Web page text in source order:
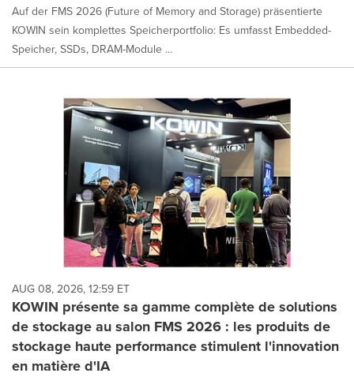
Auf der FMS 2026 (Future of Memory and Storage) präsentierte
KOWIN sein komplettes Speicherportfolio: Es umfasst Embedded-
Speicher, SSDs, DRAM-Module ...
AUG 08, 2026, 12:59 ET
KOWIN présente sa gamme complète de solutions
de stockage au salon FMS 2026 : les produits de
stockage haute performance stimulent l'innovation
en matière d'IA